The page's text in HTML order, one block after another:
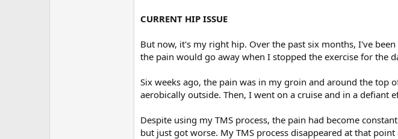
CURRENT HIP ISSUE
But now, it's my right hip. Over the past six months, I've
the pain would go away when I stopped the exercise for the
Six weeks ago, the pain was in my groin and around the top
aerobically outside. Then, I went on a cruise and in a defiant
Despite using my TMS process, the pain had become
but just got worse. My TMS process disappeared at that